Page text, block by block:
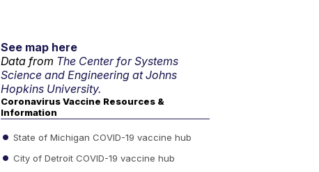
See map here
Data from The Center for Systems
Science and Engineering at Johns
Hopkins University.
Coronavirus Vaccine Resources &
Information
State of Michigan COVID-19 vaccine hub
City of Detroit COVID-19 vaccine hub